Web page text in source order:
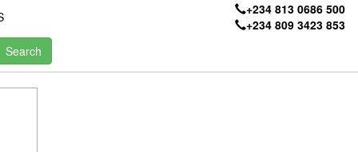
+234 813 0686 500
+234 809 3423 853